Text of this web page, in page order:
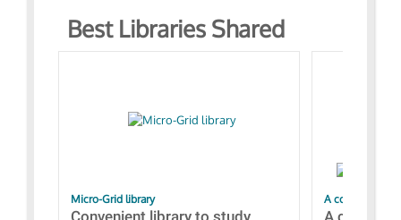
Best Libraries Shared
Micro-Grid library
Convenient library to study
A collection of
A